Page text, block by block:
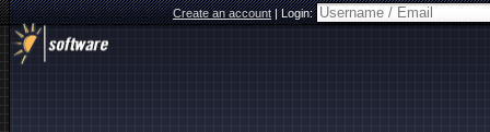
Create an account|Login: